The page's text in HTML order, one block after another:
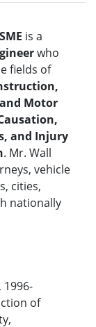
is a
who
fields of
Motor
and Injury
. Mr. Wall
vehicle
cities,
nationally
, 1996-
of